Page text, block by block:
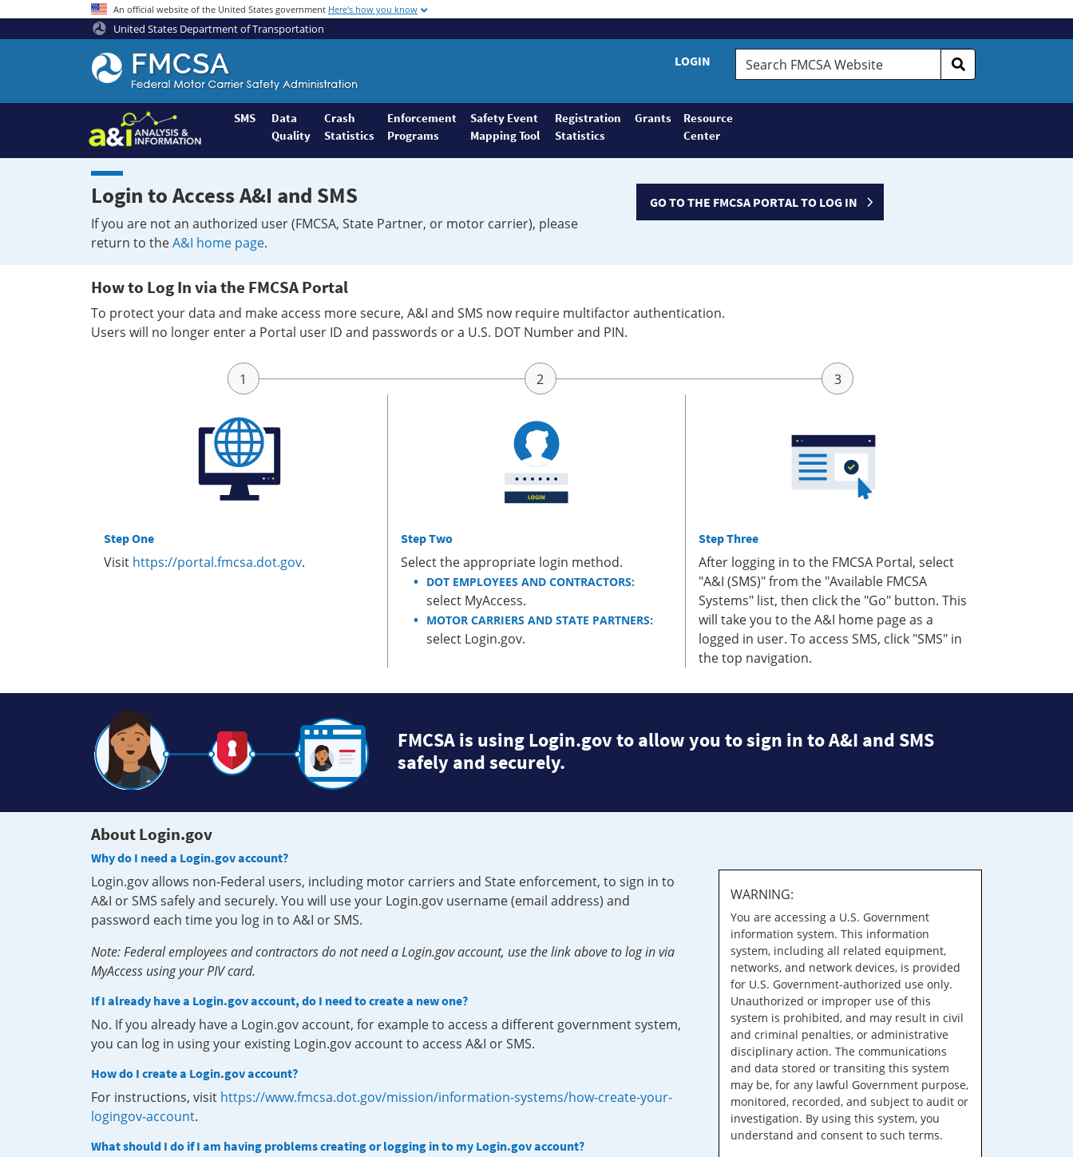
An official website of the United States government Here's how you know
United States Department of Transportation
Federal
Motor
Coach
Safety
Administration
Home
LOGIN
Search
FMCSA
SMS
Data
Quality
Crash
Statistics
Enforcement
Programs
Safety Event
Mapping Tool
Registration
Statistics
Grants
Resource
Center
Login to Access A&I and SMS
If you are not an authorized user (FMCSA, State Partner, or motor carrier), please
return to theA&I home page.
GO TO THE FMCSA PORTAL TO LOG IN
How to Log In via the FMCSA Portal
To protect your data and make access more secure, A&I and SMS now require multifactor authentication.
Users will no longer enter a Portal user ID and passwords or a U.S. DOT Number and PIN.
Step One
Visit https://portal.fmcsa.dot.gov.
Step Two
Select the appropriate login method.
DOT EMPLOYEES AND CONTRACTORS:
select MyAccess.
MOTOR CARRIERS AND STATE PARTNERS:
select Login.gov.
Step Three
After logging in to the FMCSA Portal, select
"A&I (SMS)" from the "Available FMCSA
Systems" list, then click the "Go" button. This
will take you to the A&I home page as a
logged in user. To access SMS, click "SMS" in
the top navigation.
FMCSA is using Login.gov to allow you to sign in to A&I and SMS
safely and securely.
About Login.gov
Why do I need a Login.gov account?
Login.gov allows non-Federal users, including motor carriers and State enforcement, to sign in to
A&I or SMS safely and securely. You will use your Login.gov username (email address) and
password each time you log in to A&I or SMS.
Note: Federal employees and contractors do not need a Login.gov account, use the link above to log in via
MyAccess using your PIV card.
If I already have a Login.gov account, do I need to create a new one?
No. If you already have a Login.gov account, for example to access a different government system,
you can log in using your existing Login.gov account to access A&I or SMS.
How do I create a Login.gov account?
For instructions, visit https://www.fmcsa.dot.gov/mission/information-systems/how-create-your-
logingov-account.
What should I do if I am having problems creating or logging in to my Login.gov account?
WARNING:
You are accessing a U.S. Government
information system. This information
system, including all related equipment,
networks, and network devices, is provided
for U.S. Government-authorized use only.
Unauthorized or improper use of this
system is prohibited, and may result in civil
and criminal penalties, or administrative
disciplinary action. The communications
and data stored or transiting this system
may be, for any lawful Government purpose,
monitored, recorded, and subject to audit or
investigation. By using this system, you
understand and consent to such terms.